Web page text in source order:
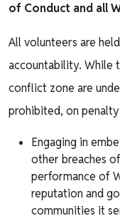
of Conduct and all
All volunteers are
accountability. While
conflict zone are
prohibited, on
Engaging in
other breaches
performance of
reputation and
communities it